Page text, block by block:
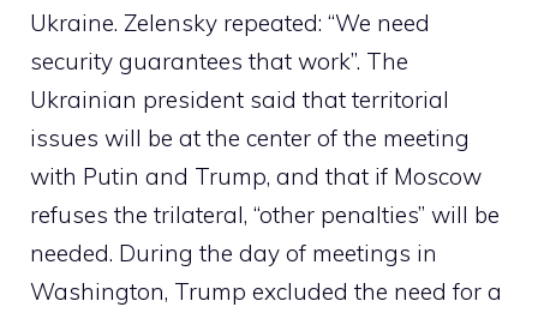
Ukraine. Zelensky repeated: “We need
security guarantees that work”. The
Ukrainian president said that territorial
issues will be at the center of the meeting
with Putin and Trump, and that if Moscow
refuses the trilateral, “other penalties” will be
needed. During the day of meetings in
Washington, Trump excluded the need for a